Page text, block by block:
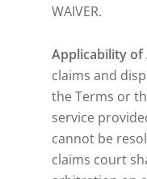
WAIVER.
Applicability
claims and
the Terms or
service
cannot be
claims court